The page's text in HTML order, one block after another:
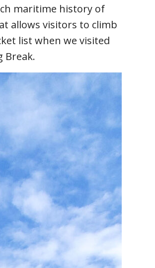
maritime history of
allows visitors to climb
list when we visited
Break.